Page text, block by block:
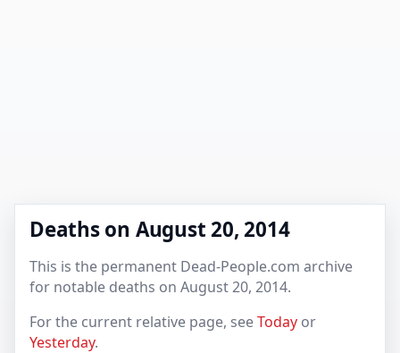
Deaths on August 20, 2014
This is the permanent Dead-People.com archive
for notable deaths on August 20, 2014.
For the current relative page, seeToday or
Yesterday.